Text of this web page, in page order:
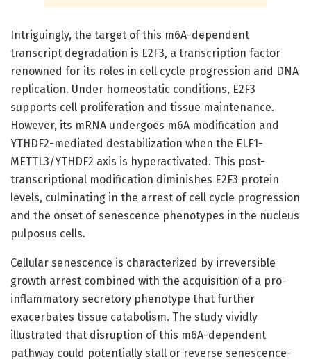
Intriguingly, the target of this m6A-dependent
transcript degradation is E2F3, a transcription factor
renowned for its roles in cell cycle progression and DNA
replication. Under homeostatic conditions, E2F3
supports cell proliferation and tissue maintenance.
However, its mRNA undergoes m6A modification and
YTHDF2-mediated destabilization when the ELF1-
METTL3/YTHDF2 axis is hyperactivated. This post-
transcriptional modification diminishes E2F3 protein
levels, culminating in the arrest of cell cycle progression
and the onset of senescence phenotypes in the nucleus
pulposus cells.
Cellular senescence is characterized by irreversible
growth arrest combined with the acquisition of a pro-
inflammatory secretory phenotype that further
exacerbates tissue catabolism. The study vividly
illustrated that disruption of this m6A-dependent
pathway could potentially stall or reverse senescence-